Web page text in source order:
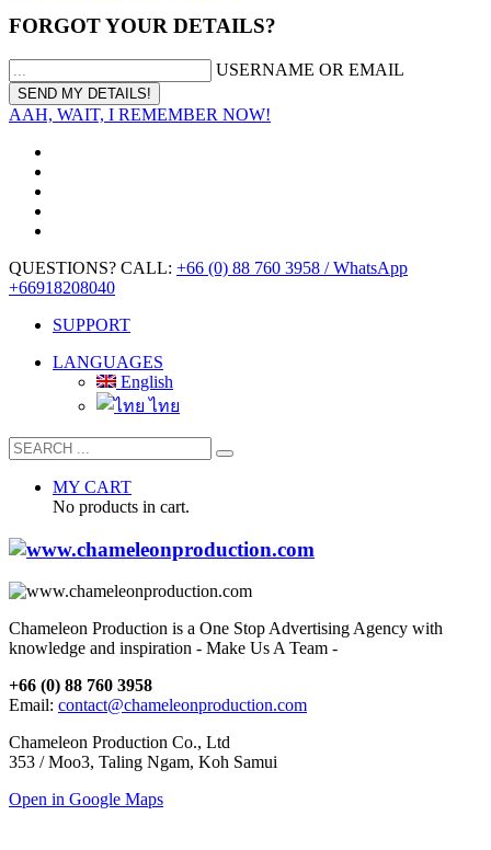
FORGOT YOUR DETAILS?
USERNAME OR EMAIL
AAH, WAIT, I REMEMBER NOW!
QUESTIONS? CALL: +66 (0) 88 760 3958 / WhatsApp
+66918208040
SUPPORT
LANGUAGES
English
ไทย
MY CART
No products in cart.
Chameleon Production is a One Stop Advertising Agency with
knowledge and inspiration - Make Us A Team -
+66 (0) 88 760 3958
Email: contact@chameleonproduction.com
Chameleon Production Co., Ltd
353 / Moo3, Taling Ngam, Koh Samui
Open in Google Maps